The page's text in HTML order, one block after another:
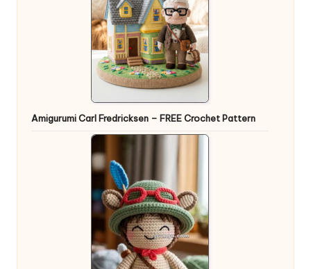
Amigurumi Carl Fredricksen – FREE Crochet Pattern